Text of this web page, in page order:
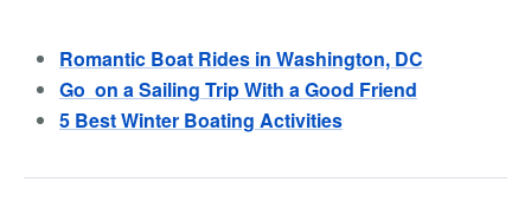
Romantic Boat Rides in Washington, DC
Go on a Sailing Trip With a Good Friend
5 Best Winter Boating Activities